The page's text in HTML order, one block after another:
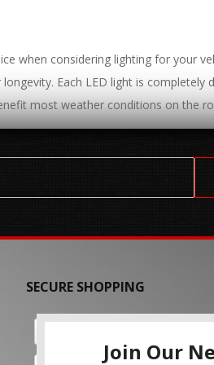
when considering lighting for your
Each LED light is completely
most weather conditions on the
SECURE SHOPPING